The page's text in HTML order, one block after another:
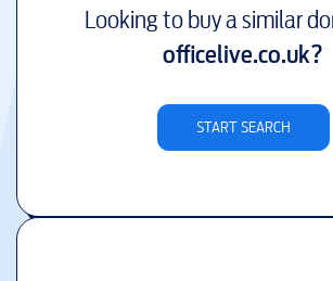
Looking to buy a similar
officelive.co.uk?
START SEARCH